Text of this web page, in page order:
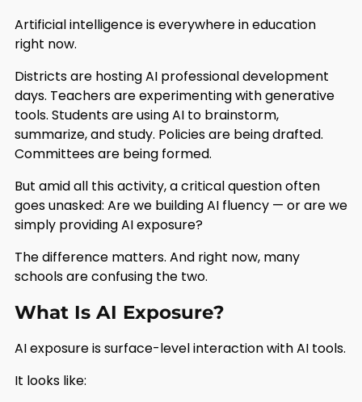
Artificial intelligence is everywhere in education
right now.
Districts are hosting AI professional development
days. Teachers are experimenting with generative
tools. Students are using AI to brainstorm,
summarize, and study. Policies are being drafted.
Committees are being formed.
But amid all this activity, a critical question often
goes unasked: Are we building AI fluency — or are we
simply providing AI exposure?
The difference matters. And right now, many
schools are confusing the two.
What Is AI Exposure?
AI exposure is surface-level interaction with AI tools.
It looks like: